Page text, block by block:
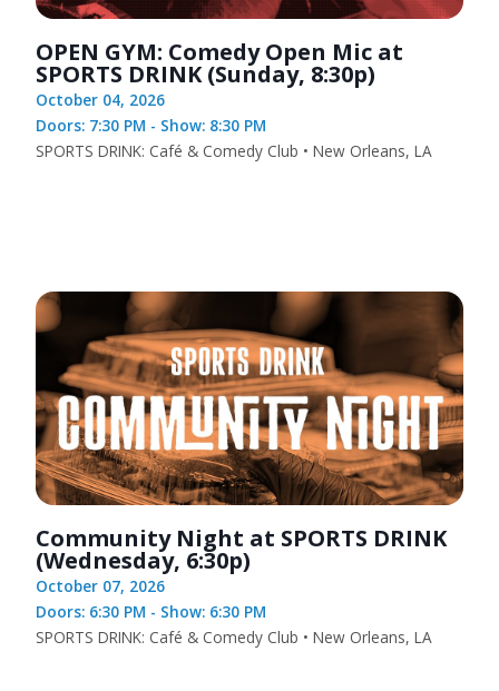
OPEN GYM: Comedy Open Mic at
SPORTS DRINK (Sunday, 8:30p)
October 04, 2026
Doors: 7:30 PM - Show: 8:30 PM
SPORTS DRINK: Café & Comedy Club • New Orleans, LA
Community Night at SPORTS DRINK
(Wednesday, 6:30p)
October 07, 2026
Doors: 6:30 PM - Show: 6:30 PM
SPORTS DRINK: Café & Comedy Club • New Orleans, LA